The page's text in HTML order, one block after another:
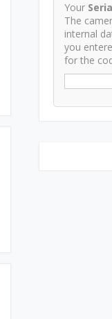
Your
The
internal
you
for the